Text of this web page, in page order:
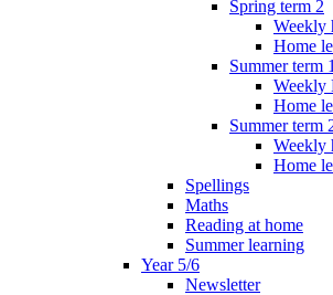
Spring term 2
Weekly
Home
Summer term
Weekly
Home
Summer term
Weekly
Home
Spellings
Maths
Reading at home
Summer learning
Year 5/6
Newsletter